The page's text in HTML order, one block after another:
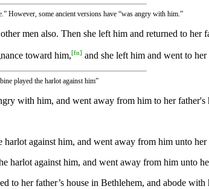
However, some ancient versions have “was angry with him.”
men also. Then she left him and returned to her
toward him,[fn] and she left him and went to
played the harlot against him”
with him, and went away from him to her father's
against him, and went away from him unto
harlot against him, and went away from him unto
to her father’s house in Bethlehem, and abode